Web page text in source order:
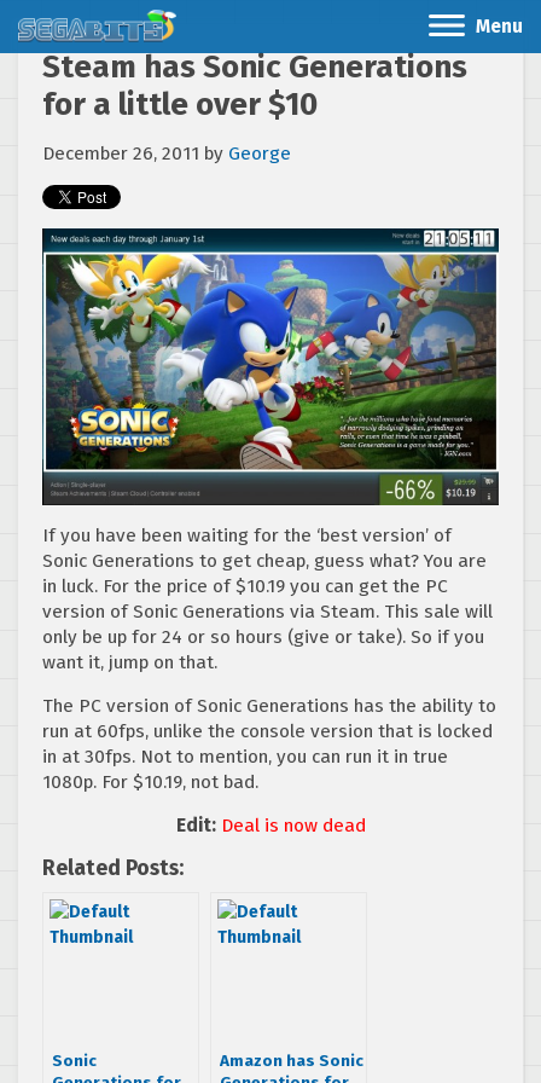
Menu
Steam has Sonic Generations
for a little over $10
December 26, 2011 by George
If you have been waiting for the ‘best version’ of
Sonic Generations to get cheap, guess what? You are
in luck. For the price of $10.19 you can get the PC
version of Sonic Generations via Steam. This sale will
only be up for 24 or so hours (give or take). So if you
want it, jump on that.
The PC version of Sonic Generations has the ability to
run at 60fps, unlike the console version that is locked
in at 30fps. Not to mention, you can run it in true
1080p. For $10.19, not bad.
Edit: Deal is now dead
Related Posts:
Sonic
Amazon has Sonic